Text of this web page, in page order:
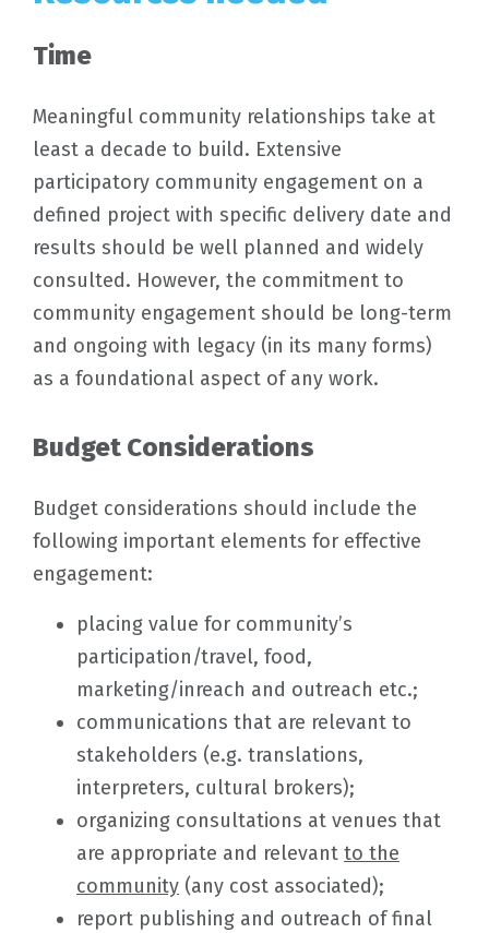
Time
Meaningful community relationships take at
least a decade to build. Extensive
participatory community engagement on a
defined project with specific delivery date and
results should be well planned and widely
consulted. However, the commitment to
community engagement should be long-term
and ongoing with legacy (in its many forms)
as a foundational aspect of any work.
Budget Considerations
Budget considerations should include the
following important elements for effective
engagement:
placing value for community’s
participation/travel, food,
marketing/inreach and outreach etc.;
communications that are relevant to
stakeholders (e.g. translations,
interpreters, cultural brokers);
organizing consultations at venues that
are appropriate and relevant to the
community (any cost associated);
report publishing and outreach of final